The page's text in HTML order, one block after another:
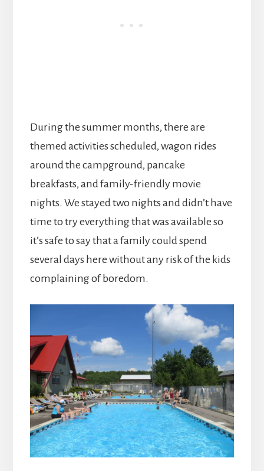
During the summer months, there are
themed activities scheduled, wagon rides
around the campground, pancake
breakfasts, and family-friendly movie
nights. We stayed two nights and didn’t have
time to try everything that was available so
it’s safe to say that a family could spend
several days here without any risk of the kids
complaining of boredom.